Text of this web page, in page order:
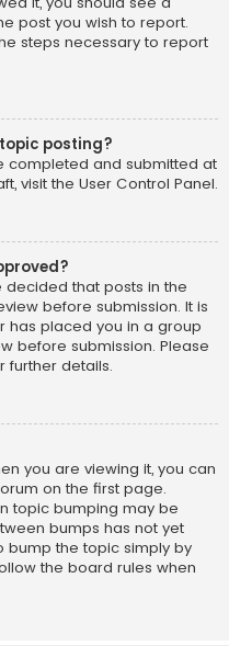
post you wish to report.
steps necessary to report
posting?
completed and submitted at
visit the User Control Panel.
that posts in the
before submission. It is
has placed you in a group
before submission. Please
further details.
you are viewing it, you can
on the first page.
topic bumping may be
bumps has not yet
bump the topic simply by
the board rules when